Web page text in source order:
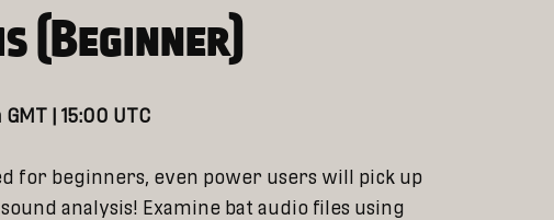
(Beginner)
| 15:00 UTC
for beginners, even power users will pick up
analysis! Examine bat audio files using